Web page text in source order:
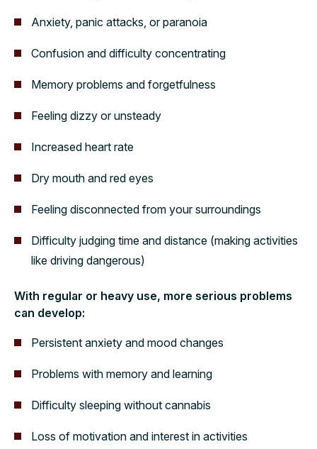
Anxiety, panic attacks, or paranoia
Confusion and difficulty concentrating
Memory problems and forgetfulness
Feeling dizzy or unsteady
Increased heart rate
Dry mouth and red eyes
Feeling disconnected from your surroundings
Difficulty judging time and distance (making activities
like driving dangerous)
With regular or heavy use, more serious problems
can develop:
Persistent anxiety and mood changes
Problems with memory and learning
Difficulty sleeping without cannabis
Loss of motivation and interest in activities